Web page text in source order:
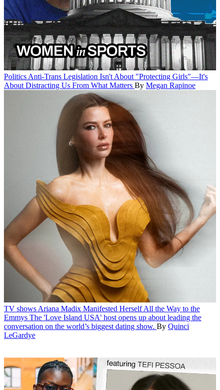
PoliticsAnti-Trans Legislation Isn't About "Protecting Girls"—It's
About Distracting Us From What Matters By Megan Rapinoe
TV showsAriana Madix Manifested Herself All the Way to the
Emmys The 'Love Island USA' host opens up about leading the
conversation on the world’s biggest dating show. By Quinci
LeGardye